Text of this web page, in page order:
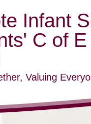
Infant
C of
Valuing